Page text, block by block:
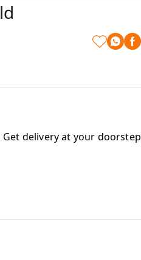
Get delivery at your doorstep